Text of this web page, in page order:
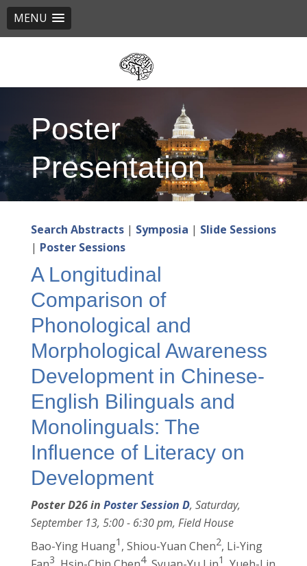
MENU
Poster
Presentation
Search Abstracts| Symposia | Slide Sessions
| Poster Sessions
A Longitudinal
Comparison of
Phonological and
Morphological Awareness
Development in Chinese-
English Bilinguals and
Monolinguals: The
Influence of Literacy on
Development
Poster D26 in Poster Session D, Saturday,
September 13, 5:00 - 6:30 pm, Field House
Bao-Ying Huang1 , Shiou-Yuan Chen2, Li-Ying
3 4 1